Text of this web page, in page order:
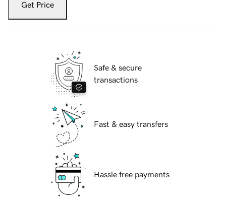
Get Price
Safe & secure
transactions
Fast & easy transfers
Hassle free payments